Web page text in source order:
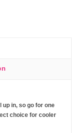
up in, so go for one
choice for cooler